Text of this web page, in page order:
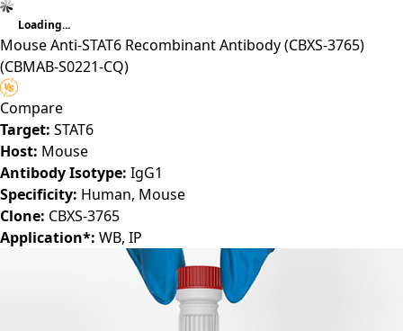
Loading...
Mouse Anti-STAT6 Recombinant Antibody (CBXS-3765)
(CBMAB-S0221-CQ)
Compare
Target:STAT6
Host:Mouse
Antibody Isotype:IgG1
Specificity:Human, Mouse
Clone:CBXS-3765
WB, IP